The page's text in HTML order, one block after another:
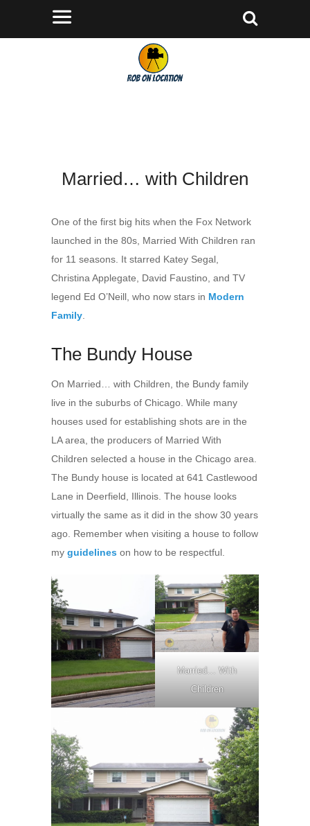
Married… with Children
One of the first big hits when the Fox Network
launched in the 80s, Married With Children ran
for 11 seasons. It starred Katey Segal,
Christina Applegate, David Faustino, and TV
legend Ed O’Neill, who now stars in Modern
Family
The Bundy House
On Married… with Children, the Bundy family
live in the suburbs of Chicago. While many
houses used for establishing shots are in the
LA area, the producers of Married With
Children selected a house in the Chicago area.
The Bundy house is located at 641 Castlewood
Lane in Deerfield, Illinois. The house looks
virtually the same as it did in the show 30 years
ago. Remember when visiting a house to follow
my guidelines on how to be respectful.
Married… With
Children